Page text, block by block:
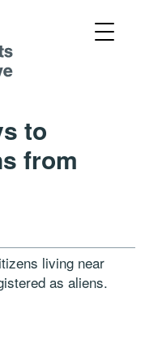
to
from
living near
as aliens.